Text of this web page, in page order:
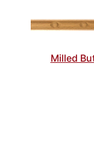
Milled